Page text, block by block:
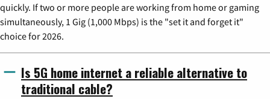
quickly. If two or more people are working from home or gaming
simultaneously, 1 Gig (1,000 Mbps) is the "set it and forget it"
choice for 2026.
Is 5G home internet a reliable alternative to
traditional cable?